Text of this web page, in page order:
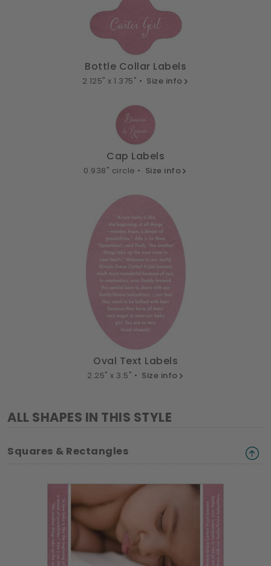
Bottle Collar Labels
2.125" x 1.375" • Size info
Cap Labels
0.938" circle • Size info
Oval Text Labels
2.25" x 3.5" • Size info
ALL SHAPES IN THIS STYLE
Squares & Rectangles